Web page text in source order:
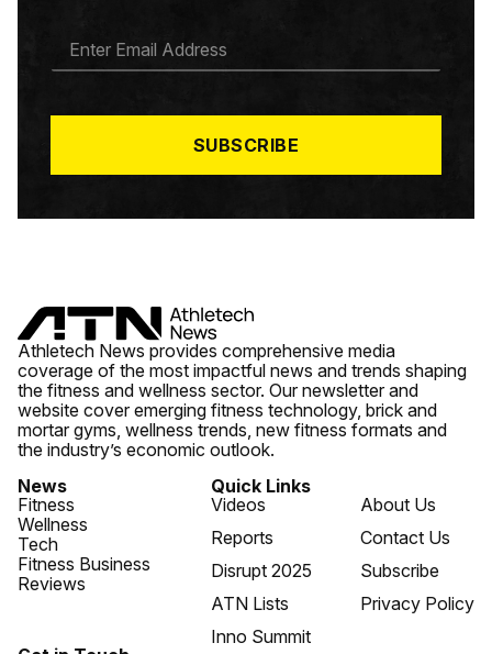
A
*
SUBSCRIBE
Athletech News provides comprehensive media
coverage of the most impactful news and trends shaping
the fitness and wellness sector. Our newsletter and
website cover emerging fitness technology, brick and
mortar gyms, wellness trends, new fitness formats and
the industry’s economic outlook.
News
Fitness
Wellness
Tech
Fitness Business
Reviews
Quick Links
Videos
Reports
Disrupt 2025
ATN Lists
Inno Summit
About Us
Contact Us
Subscribe
Privacy Policy